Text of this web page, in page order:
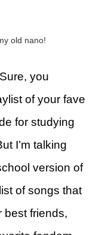
old nano!
Sure, you
of your fave
for studying
I’m talking
version of
of songs that
best friends,